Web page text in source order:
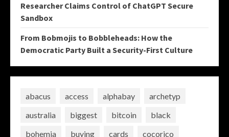
Researcher Claims Control of ChatGPT Secure
Sandbox
From Bobmojis to Bobbleheads: How the
Democratic Party Built a Security-First Culture
abacus access alphabay
archetyp
australia
biggest bitcoin
black
bohemia
buying cards cocorico